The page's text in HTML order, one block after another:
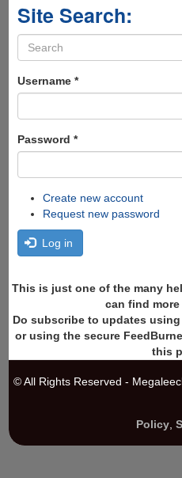
Site Search:
Search
form
Username *
Password *
Create new account
Request new password
Log in
This is just one of the many
can find
Do subscribe to updates
or using the secure
this
© All Rights Reserved -
Policy,